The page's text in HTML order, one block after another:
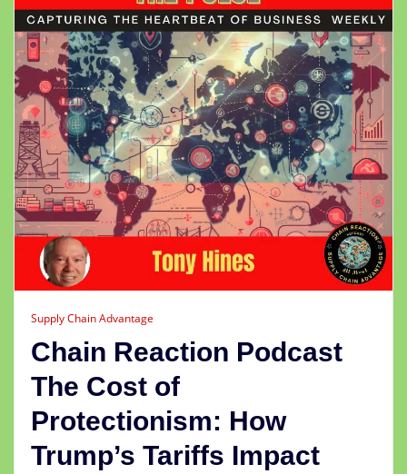
Supply Chain Advantage
Chain Reaction Podcast
The Cost of
Protectionism: How
Trump’s Tariffs Impact